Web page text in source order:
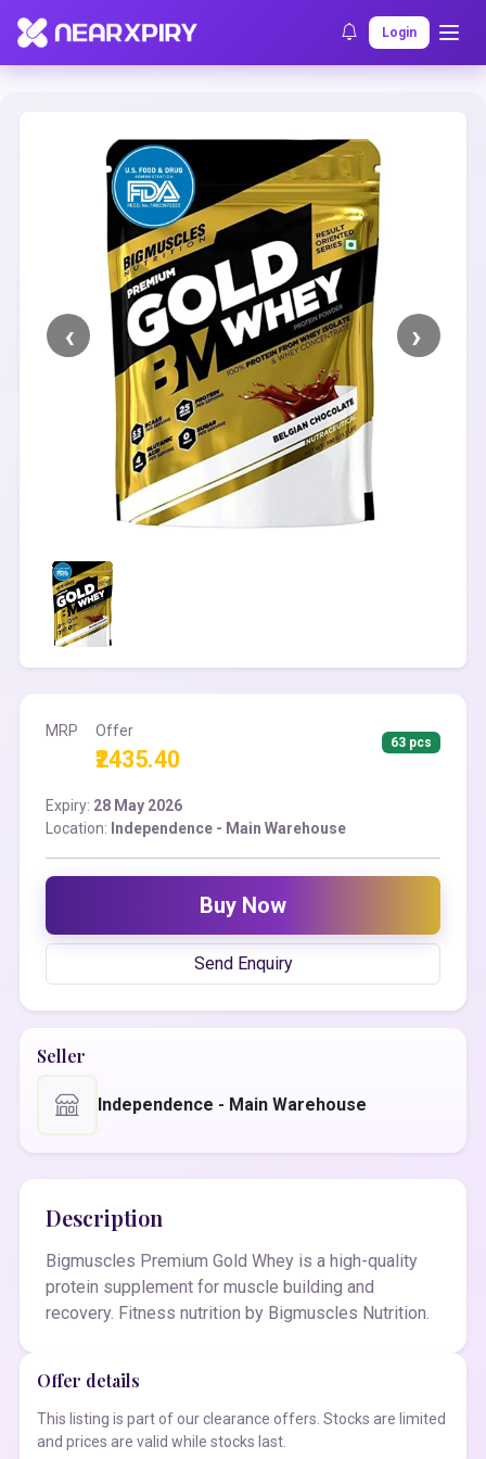
Login
Home Clearance Listing Details
MRP Offer
₹2435.40
63 pcs
Expiry: 28 May 2026
Location: Independence - Main Warehouse
Buy Now
Send Enquiry
Seller
Independence - Main Warehouse
Description
Bigmuscles Premium Gold Whey is a high-quality
protein supplement for muscle building and
recovery. Fitness nutrition by Bigmuscles Nutrition.
Offer details
This listing is part of our clearance offers. Stocks are limited
and prices are valid while stocks last.